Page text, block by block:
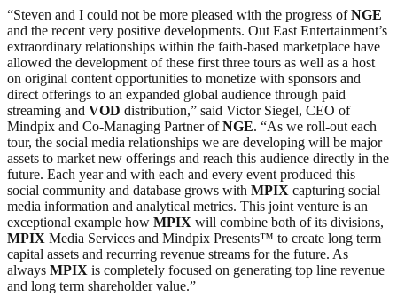
“Steven and I could not be more pleased with the progress ofNGE
and the recent very positive developments. Out East Entertainment’s
extraordinary relationships within the faith-based marketplace have
allowed the development of these first three tours as well as a host
on original content opportunities to monetize with sponsors and
direct offerings to an expanded global audience through paid
streaming and VOD distribution,” said Victor Siegel, CEO of
Mindpix and Co-Managing Partner ofNGE. “As we roll-out each
tour, the social media relationships we are developing will be major
assets to market new offerings and reach this audience directly in the
future. Each year and with each and every event produced this
social community and database grows with MPIX capturing social
media information and analytical metrics. This joint venture is an
exceptional example how MPIX will combine both of its divisions,
MPIX Media Services and Mindpix Presents™ to create long term
capital assets and recurring revenue streams for the future. As
always MPIX is completely focused on generating top line revenue
and long term shareholder value.”